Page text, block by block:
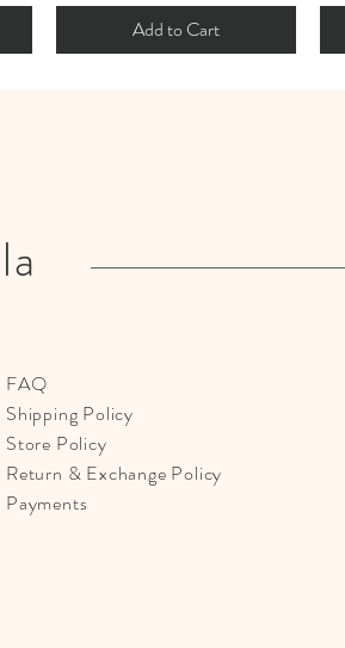
Add to Cart
FAQ
Shipping Policy
Store Policy
Return & Exchange Policy
Payments